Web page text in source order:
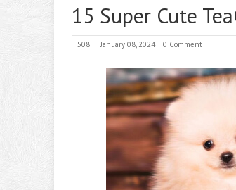
15 Super Cute
508 January 08, 2024 0 Comment